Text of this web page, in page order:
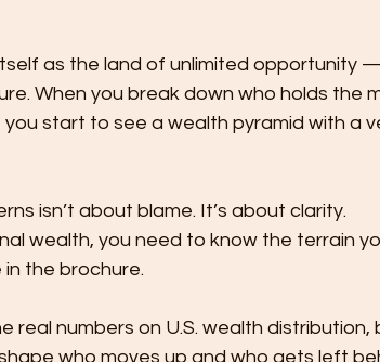
as the land of unlimited opportunity
When you break down who holds the
you start to see a wealth pyramid with a
isn’t about blame. It’s about clarity.
wealth, you need to know the terrain
the brochure.
real numbers on U.S. wealth distribution,
who moves up and who gets left